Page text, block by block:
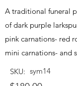
A traditional funeral
of dark purple
pink carnations- red
mini carnations- and
SKU: sym14